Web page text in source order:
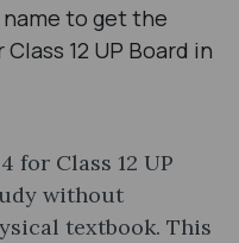
to get the
12 UP Board in
for Class 12 UP
without
textbook. This